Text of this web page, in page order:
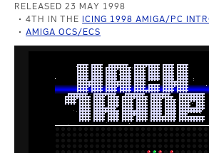
RELEASED 23 MAY 1998
4TH IN THE ICING 1998 AMIGA/PC
AMIGA OCS/ECS